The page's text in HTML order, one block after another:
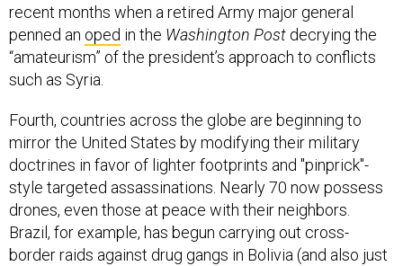
recent months when a retired Army major general
penned an oped in the Washington Post decrying the
“amateurism” of the president’s approach to conflicts
such as Syria.
Fourth, countries across the globe are beginning to
mirror the United States by modifying their military
doctrines in favor of lighter footprints and "pinprick"-
style targeted assassinations. Nearly 70 now possess
drones, even those at peace with their neighbors.
Brazil, for example, has begun carrying out cross-
border raids against drug gangs in Bolivia (and also just